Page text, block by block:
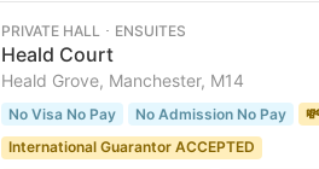
PRIVATE HALL ･ ENSUITES
Heald Court
Heald Grove, Manchester, M14
No Visa No Pay No Admission No Pay
International Guarantor ACCEPTED